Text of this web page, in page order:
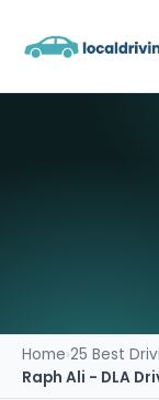
Home›25 Best
Raph Ali - DLA